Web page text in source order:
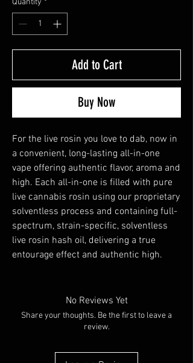
Quantity *
Add to Cart
Buy Now
For the live rosin you love to dab, now in
a convenient, long-lasting all-in-one
vape offering authentic flavor, aroma and
high. Each all-in-one is filled with pure
live cannabis rosin using our proprietary
solventless process and containing full-
spectrum, strain-specific, solventless
live rosin hash oil, delivering a true
entourage effect and authentic high.
No Reviews Yet
Share your thoughts. Be the first to leave a
review.